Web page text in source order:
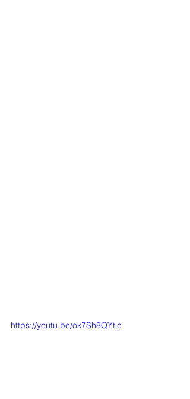
https://youtu.be/ok7Sh8QYtic